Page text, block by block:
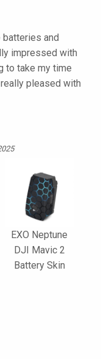
batteries and
impressed with
to take my time
pleased with
EXO Neptune
DJI Mavic 2
Battery Skin